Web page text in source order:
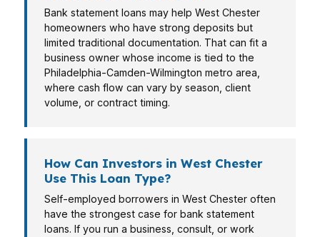
Bank statement loans may help West Chester
homeowners who have strong deposits but
limited traditional documentation. That can fit a
business owner whose income is tied to the
Philadelphia-Camden-Wilmington metro area,
where cash flow can vary by season, client
volume, or contract timing.
How Can Investors in West Chester
Use This Loan Type?
Self-employed borrowers in West Chester often
have the strongest case for bank statement
loans. If you run a business, consult, or work